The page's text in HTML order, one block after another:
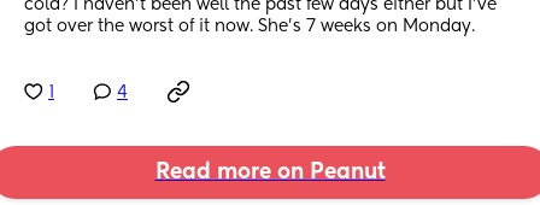
cold? I haven’t been well the past few days either but I’ve
got over the worst of it now. She’s 7 weeks on Monday.
4
Read more on Peanut